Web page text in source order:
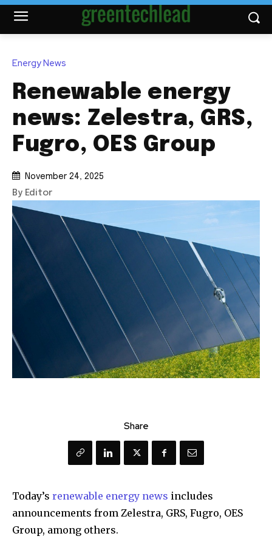
Energy News
Renewable energy
news: Zelestra, GRS,
Fugro, OES Group
November 24, 2025
By Editor
Share
Today’s renewable energy news includes
announcements from Zelestra, GRS, Fugro, OES
Group, among others.